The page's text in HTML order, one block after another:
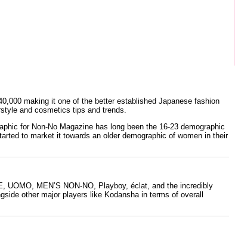
making it one of the better established Japanese fashion
and cosmetics tips and trends.
for Non-No Magazine has long been the 16-23 demographic
to market it towards an older demographic of women in their
UOMO MEN’S NON-NO , Playboy, éclat, and the incredibly
other major players like Kodansha in terms of overall